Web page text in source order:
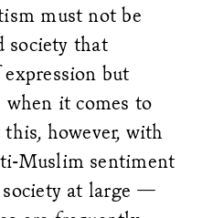
must not be
society that
but
it comes to
however, with
Muslim sentiment
at large —